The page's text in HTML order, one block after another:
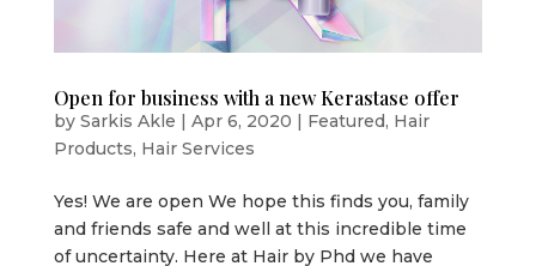
Open for business with a new Kerastase offer
by Sarkis Akle | Apr 6, 2020 | Featured, Hair
Products, Hair Services
Yes! We are open We hope this finds you, family
and friends safe and well at this incredible time
of uncertainty. Here at Hair by Phd we have